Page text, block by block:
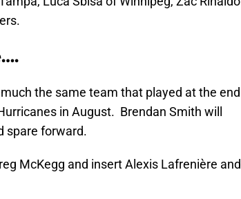
the same team that played at the end
in August. Brendan Smith will
spare forward.
McKegg and insert Alexis Lafrenière and